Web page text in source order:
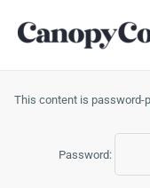
content
This content is password-
Password: